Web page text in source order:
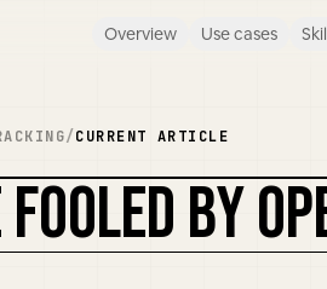
Overview Use cases
/CURRENT ARTICLE
BY